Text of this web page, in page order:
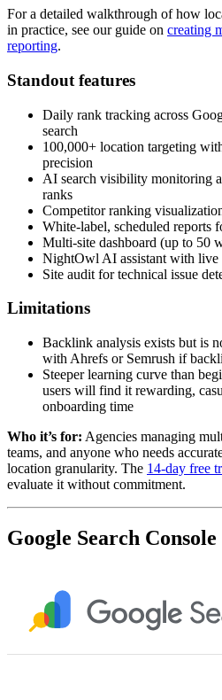
For a detailed walkthrough of how
in practice, see our guide on creating
reporting.
Standout features
Daily rank tracking across
search
100,000+ location targeting
precision
AI search visibility monitoring
ranks
Competitor ranking
White-label, scheduled reports
Multi-site dashboard (up to 50
NightOwl AI assistant with live
Site audit for technical issue
Limitations
Backlink analysis exists but is
with Ahrefs or Semrush if
Steeper learning curve than
users will find it rewarding,
onboarding time
Who it’s for: Agencies managing
teams, and anyone who needs
location granularity. The 14-day free
evaluate it without commitment.
Google Search Console